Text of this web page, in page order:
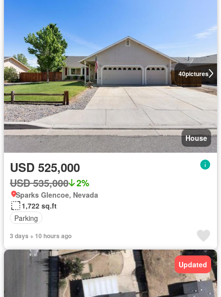
40pictures
House
USD 525,000
USD 535,000 2%
Sparks Glencoe, Nevada
1,722 sq.ft
Parking
3 days + 10 hours ago
Updated